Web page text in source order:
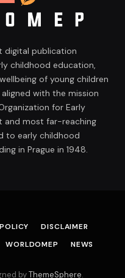
digital publication
childhood education,
of young children
with the mission
for Early
and most far-reaching
to early childhood
in Prague in 1948.
DISCLAIMER
WORLDOMEP NEWS
byThemeSphere.